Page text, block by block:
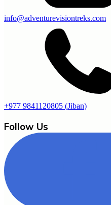
info@adventurevisiontreks.com
+977 9841120805 (Jiban)
Follow Us